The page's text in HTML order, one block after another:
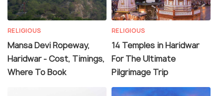
RELIGIOUS
Mansa Devi Ropeway,
Haridwar - Cost, Timings,
Where To Book
RELIGIOUS
14 Temples in Haridwar
For The Ultimate
Pilgrimage Trip